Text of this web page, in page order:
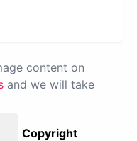
content on
and we will take
Copyright